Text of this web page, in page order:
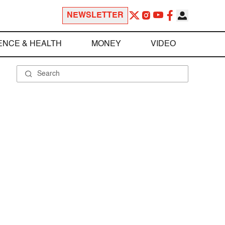
NEWSLETTER
& HEALTH MONEY VIDEO